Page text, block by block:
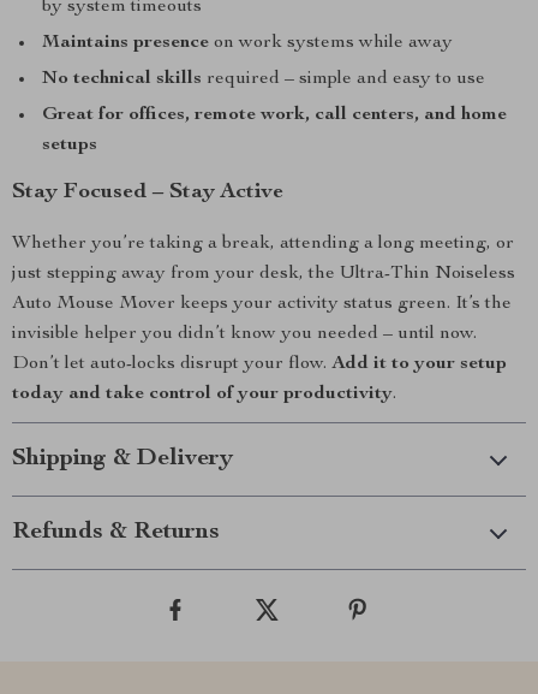
by system timeouts
Maintains presence on work systems while away
No technical skills required – simple and easy to use
Great for offices, remote work, call centers, and home
setups
Stay Focused – Stay Active
Whether you’re taking a break, attending a long meeting, or
just stepping away from your desk, the Ultra-Thin Noiseless
Auto Mouse Mover keeps your activity status green. It’s the
invisible helper you didn’t know you needed – until now.
Don’t let auto-locks disrupt your flow. Add it to your setup
today and take control of your productivity.
Shipping & Delivery
Refunds & Returns